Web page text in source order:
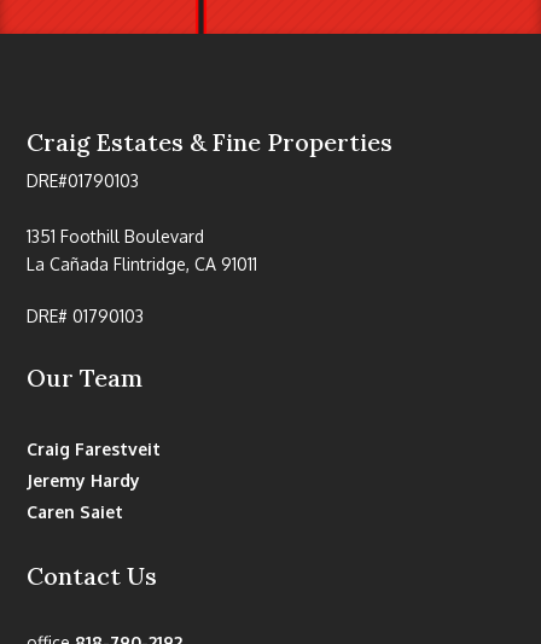
Craig Estates & Fine Properties
DRE#01790103
1351 Foothill Boulevard
La Cañada Flintridge, CA 91011
DRE# 01790103
Our Team
Craig Farestveit
Jeremy Hardy
Caren Saiet
Contact Us